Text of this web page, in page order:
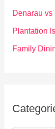
Denarau
Plantation
Family